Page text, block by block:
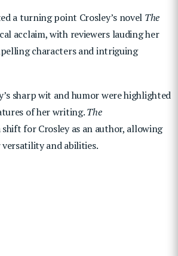
a turning point Crosley’s novel The
acclaim, with reviewers lauding her
characters and intriguing
sharp wit and humor were highlighted
of her writing.The
for Crosley as an author, allowing
versatility and abilities.